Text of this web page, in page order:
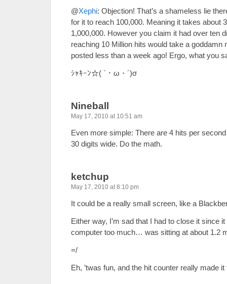
@Xephi: Objection! That’s a shameless lie
for it to reach 100,000. Meaning it takes about
1,000,000. However you claim it had over ten
reaching 10 Million hits would take a goddamn
posted less than a week ago! Ergo, what you
ｼｬｷｰﾝ☆( `・ω・´)σ
Nineball
May 17, 2010 at 10:51 am
Even more simple: There are 4 hits per
30 digits wide. Do the math.
ketchup
May 17, 2010 at 8:10 pm
It could be a really small screen, like a
Either way, I’m sad that I had to close it since
computer too much… was sitting at about 1.2
=/
Eh, ’twas fun, and the hit counter really made